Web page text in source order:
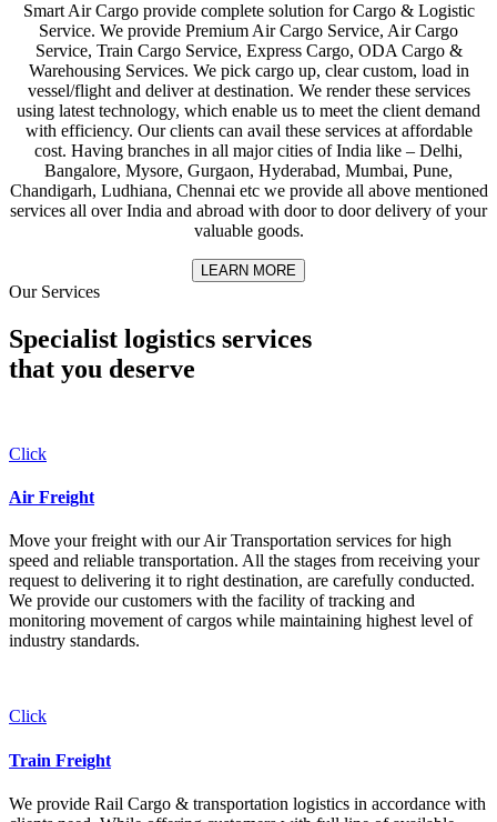
Smart Air Cargo provide complete solution for Cargo & Logistic
Service. We provide Premium Air Cargo Service, Air Cargo
Service, Train Cargo Service, Express Cargo, ODA Cargo &
Warehousing Services. We pick cargo up, clear custom, load in
vessel/flight and deliver at destination. We render these services
using latest technology, which enable us to meet the client demand
with efficiency. Our clients can avail these services at affordable
cost. Having branches in all major cities of India like – Delhi,
Bangalore, Mysore, Gurgaon, Hyderabad, Mumbai, Pune,
Chandigarh, Ludhiana, Chennai etc we provide all above mentioned
services all over India and abroad with door to door delivery of your
valuable goods.
LEARN MORE
Our Services
Specialist logistics services
that you deserve
Click
Air Freight
Move your freight with our Air Transportation services for high
speed and reliable transportation. All the stages from receiving your
request to delivering it to right destination, are carefully conducted.
We provide our customers with the facility of tracking and
monitoring movement of cargos while maintaining highest level of
industry standards.
Click
Train Freight
We provide Rail Cargo & transportation logistics in accordance with